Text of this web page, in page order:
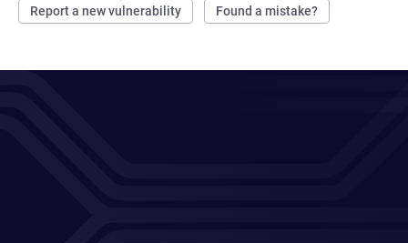
Report a new vulnerability Found a mistake?